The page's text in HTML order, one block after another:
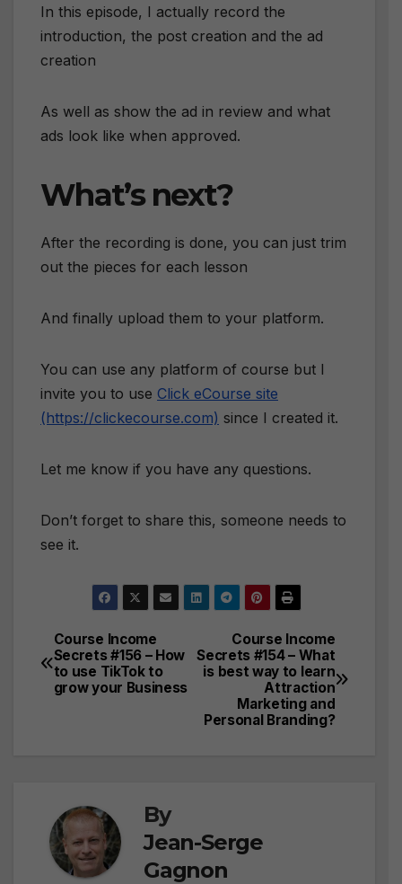
In this episode, I actually record the
introduction, the post creation and the ad
creation
As well as show the ad in review and what
ads look like when approved.
What’s next?
After the recording is done, you can just trim
out the pieces for each lesson
And finally upload them to your platform.
You can use any platform of course but I
invite you to use Click eCourse site
(https://clickecourse.com) since I created it.
Let me know if you have any questions.
Don’t forget to share this, someone needs to
see it.
Post
navigation
Course Income
Secrets #154 – What
is best way to learn
Attraction
Marketing and
Personal Branding?
Course Income
Secrets #156 – How
to use TikTok to
grow your Business
By
Jean-Serge
Gagnon